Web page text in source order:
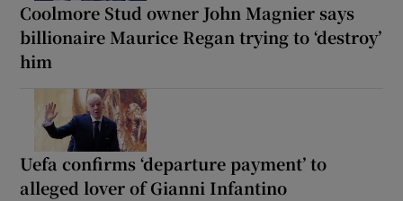
Coolmore Stud owner John Magnier says
billionaire Maurice Regan trying to ‘destroy’
him
Uefa confirms ‘departure payment’ to
alleged lover of Gianni Infantino